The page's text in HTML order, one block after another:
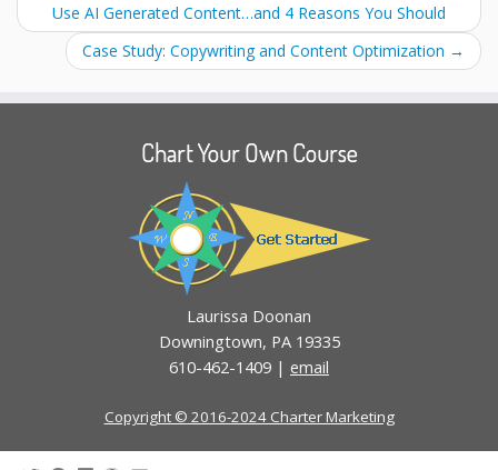
Use AI Generated Content…and 4 Reasons You Should
Case Study: Copywriting and Content Optimization →
Chart Your Own Course
Laurissa Doonan
Downingtown, PA 19335
610-462-1409 | email
Copyright © 2016-2024 Charter Marketing